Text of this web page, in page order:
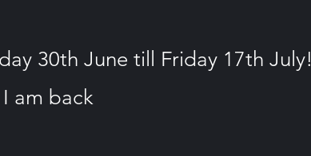
30th June till Friday 17th July!
am back